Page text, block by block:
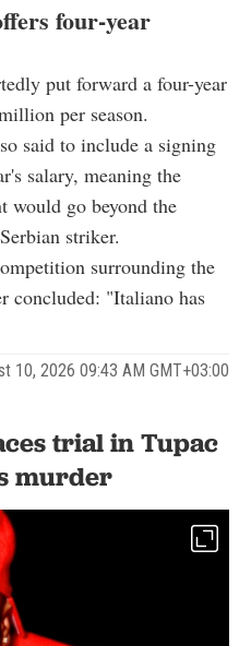
four-year
put forward a four-year
per season.
said to include a signing
salary, meaning the
go beyond the
striker.
surrounding the
concluded: "Italiano has
10, 2026 09:43 AM GMT+03:00
trial in Tupac
murder